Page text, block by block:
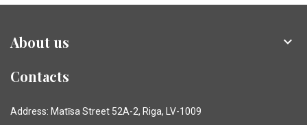
About us 
Contacts
Address: Matīsa Street 52A-2, Riga, LV-1009